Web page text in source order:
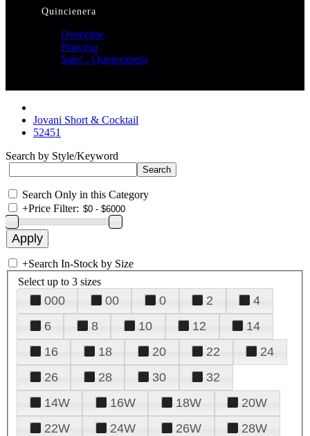
Quincienera
Overview
Princesa
Sale! - Quinceanera
Jovani Short & Cocktail
52451
Search by Style/Keyword
Search Only in this Category
+Price Filter:
+Search In-Stock by Size
Select up to 3 sizes
000 00 0 2
4
6
8 10 12
14
16
18 20 22
24
26
28 30
32
14W
16W 18W
20W
22W
24W 26W
28W